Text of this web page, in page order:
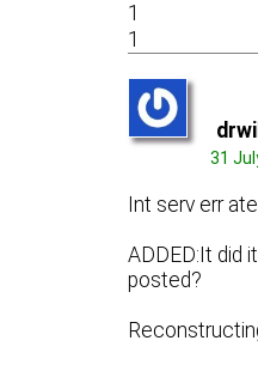
1
1
31
Int serv err
ADDED:It did
posted?